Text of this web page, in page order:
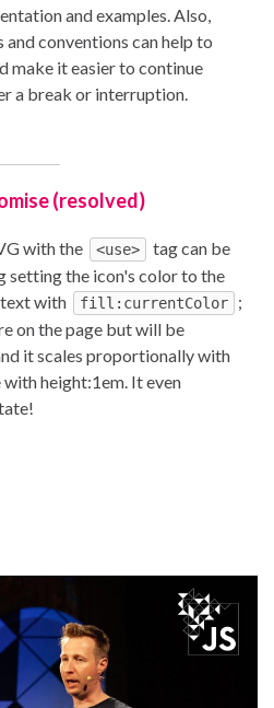
and examples. Also,
conventions can help to
make it easier to continue
a break or interruption.
(resolved)
with the <use>
tag can be
setting the icon's color to the
with
fill:currentColor
;
on the page but will be
it scales proportionally with
height:1em. It even